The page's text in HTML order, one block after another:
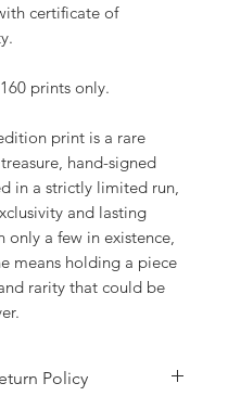
certificate of
prints only.
print is a rare
hand-signed
in a strictly limited run,
and lasting
only a few in existence,
means holding a piece
rarity that could be
Policy